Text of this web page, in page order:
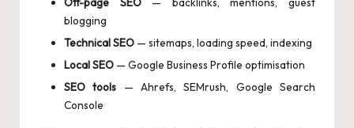
blogging
Technical SEO — sitemaps, loading speed, indexing
Local SEO — Google Business Profile optimisation
SEO tools — Ahrefs, SEMrush, Google Search
Console